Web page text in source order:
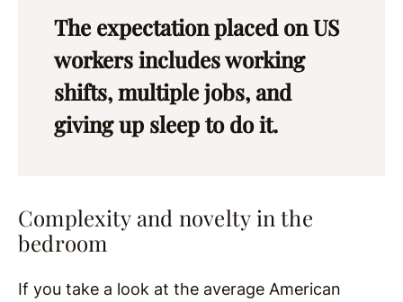
The expectation placed on US
workers includes working
shifts, multiple jobs, and
giving up sleep to do it.
Complexity and novelty in the
bedroom
If you take a look at the average American